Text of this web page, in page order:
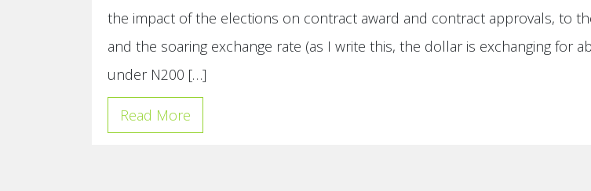
the impact of the elections on contract award and contract approvals, to
and the soaring exchange rate (as I write this, the dollar is exchanging for
under N200 […]
Read More